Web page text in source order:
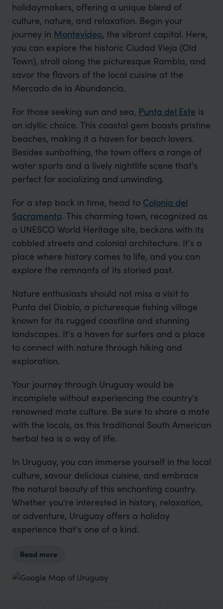
holidaymakers, offering a unique blend of
culture, nature, and relaxation. Begin your
journey in Montevideo, the vibrant capital. Here,
you can explore the historic Ciudad Vieja (Old
Town), stroll along the picturesque Rambla, and
savor the flavors of the local cuisine at the
Mercado de la Abundancia.
For those seeking sun and sea, Punta del Este is
an idyllic choice. This coastal gem boasts pristine
beaches, making it a haven for beach lovers.
Besides sunbathing, the town offers a range of
water sports and a lively nightlife scene that's
perfect for socializing and unwinding.
For a step back in time, head to Colonia del
Sacramento. This charming town, recognized as
a UNESCO World Heritage site, beckons with its
cobbled streets and colonial architecture. It's a
place where history comes to life, and you can
explore the remnants of its storied past.
Nature enthusiasts should not miss a visit to
Punta del Diablo, a picturesque fishing village
known for its rugged coastline and stunning
landscapes. It's a haven for surfers and a place
to connect with nature through hiking and
exploration.
Your journey through Uruguay would be
incomplete without experiencing the country's
renowned mate culture. Be sure to share a mate
with the locals, as this traditional South American
herbal tea is a way of life.
In Uruguay, you can immerse yourself in the local
culture, savour delicious cuisine, and embrace
the natural beauty of this enchanting country.
Whether you're interested in history, relaxation,
or adventure, Uruguay offers a holiday
experience that's one of a kind.
Read more